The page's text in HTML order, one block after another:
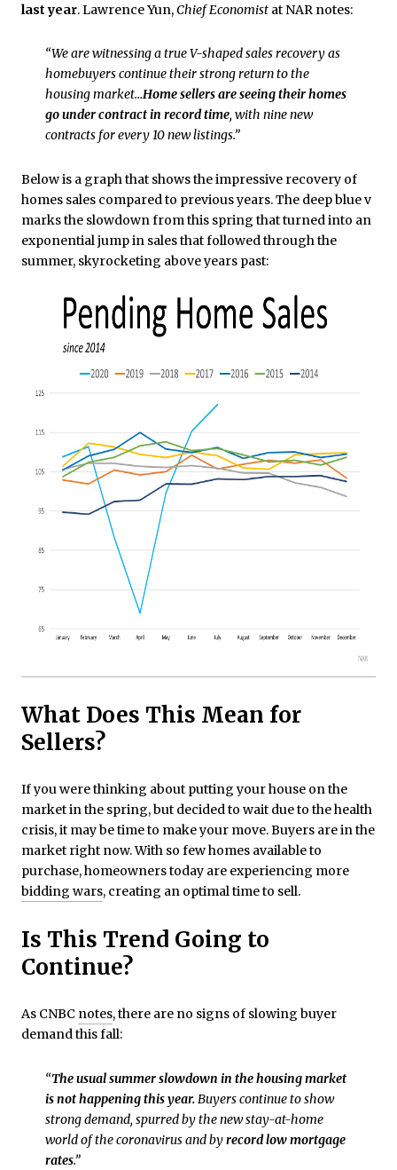
last year. Lawrence Yun,Chief Economist at NAR notes:
“We are witnessing a true V-shaped sales recovery as
homebuyers continue their strong return to the
housing market…Home sellers are seeing their homes
go under contract in record time, with nine new
contracts for every 10 new listings.”
Below is a graph that shows the impressive recovery of
homes sales compared to previous years. The deep blue v
marks the slowdown from this spring that turned into an
exponential jump in sales that followed through the
summer, skyrocketing above years past:
What Does This Mean for
Sellers?
If you were thinking about putting your house on the
market in the spring, but decided to wait due to the health
crisis, it may be time to make your move. Buyers are in the
market right now. With so few homes available to
purchase, homeowners today are experiencing more
bidding wars, creating an optimal time to sell.
Is This Trend Going to
Continue?
As CNBC notes, there are no signs of slowing buyer
demand this fall:
“The usual summer slowdown in the housing market
is not happening this year.Buyers continue to show
strong demand, spurred by the new stay-at-home
world of the coronavirus and byrecord low mortgage
rates.”